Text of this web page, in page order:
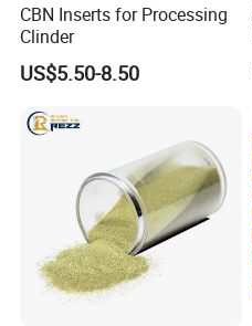
CBN Inserts for Processing
Clinder
US$5.50-8.50